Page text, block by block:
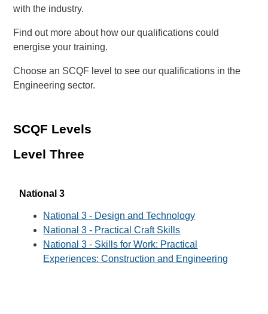
with the industry.
Find out more about how our qualifications could
energise your training.
Choose an SCQF level to see our qualifications in the
Engineering sector.
SCQF Levels
Level Three
National 3
National 3 - Design and Technology
National 3 - Practical Craft Skills
National 3 - Skills for Work: Practical
Experiences: Construction and Engineering